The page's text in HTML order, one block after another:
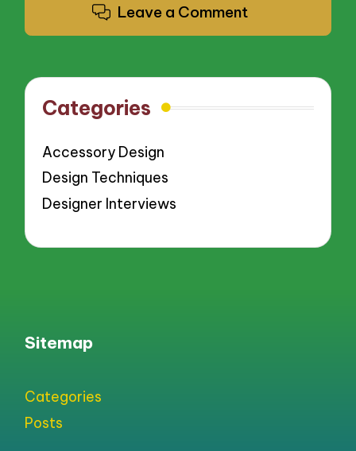
Leave a Comment
Categories
Accessory Design
Design Techniques
Designer Interviews
Sitemap
Categories
Posts